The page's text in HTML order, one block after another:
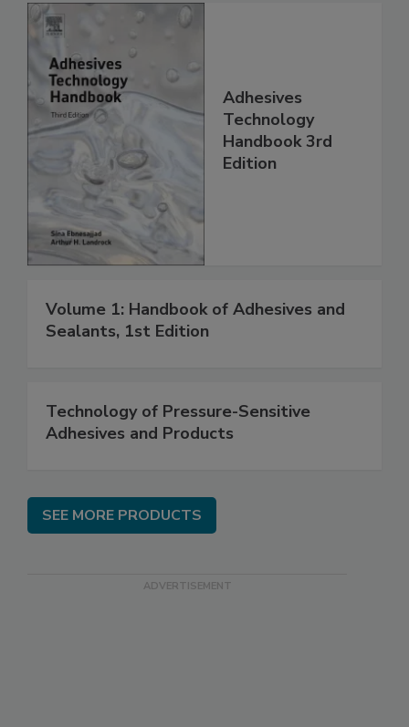
Adhesives
Technology
Handbook 3rd
Edition
Volume 1: Handbook of Adhesives and
Sealants, 1st Edition
Technology of Pressure-Sensitive
Adhesives and Products
SEE MORE PRODUCTS